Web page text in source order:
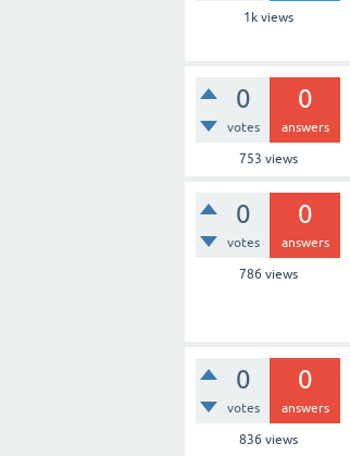
1kviews
0
votes
0
answers
753 views
0
votes
0
answers
786 views
0
votes
0
answers
836 views